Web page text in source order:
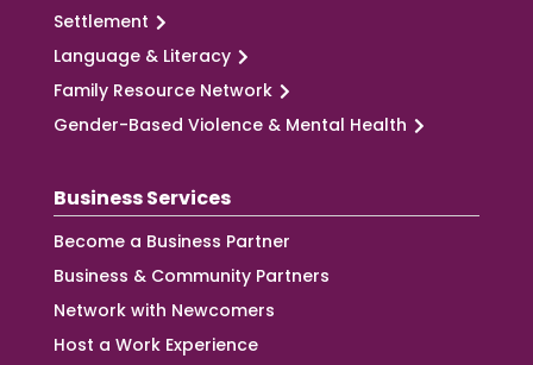
Settlement
Language & Literacy
Family Resource Network
Gender-Based Violence & Mental Health
Business Services
Become a Business Partner
Business & Community Partners
Network with Newcomers
Host a Work Experience